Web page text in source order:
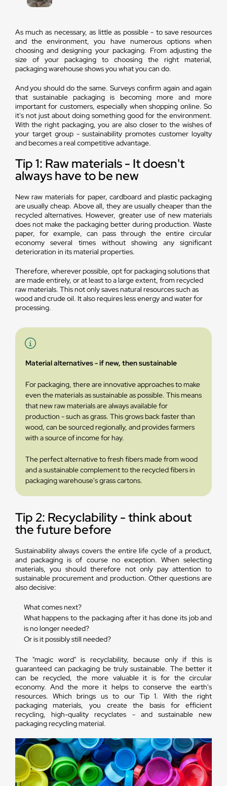
As much as necessary, as little as possible - to save resources
and the environment, you have numerous options when
choosing and designing your packaging. From adjusting the
size of your packaging to choosing the right material,
packaging warehouse shows you what you can do.
And you should do the same. Surveys confirm again and again
that sustainable packaging is becoming more and more
important for customers, especially when shopping online. So
it's not just about doing something good for the environment.
With the right packaging, you are also closer to the wishes of
your target group - sustainability promotes customer loyalty
and becomes a real competitive advantage.
Tip 1: Raw materials - It doesn't
always have to be new
New raw materials for paper, cardboard and plastic packaging
are usually cheap. Above all, they are usually cheaper than the
recycled alternatives. However, greater use of new materials
does not make the packaging better during production. Waste
paper, for example, can pass through the entire circular
economy several times without showing any significant
deterioration in its material properties.
Therefore, wherever possible, opt for packaging solutions that
are made entirely, or at least to a large extent, from recycled
raw materials. This not only saves natural resources such as
wood and crude oil. It also requires less energy and water for
processing.
Material alternatives - if new, then sustainable
For packaging, there are innovative approaches to make
even the materials as sustainable as possible. This means
that new raw materials are always available for
production - such as grass. This grows back faster than
wood, can be sourced regionally, and provides farmers
with a source of income for hay.
The perfect alternative to fresh fibers made from wood
and a sustainable complement to the recycled fibers in
packaging warehouse's grass cartons.
Tip 2: Recyclability - think about
the future before
Sustainability always covers the entire life cycle of a product,
and packaging is of course no exception. When selecting
materials, you should therefore not only pay attention to
sustainable procurement and production. Other questions are
also decisive:
What comes next?
What happens to the packaging after it has done its job and
is no longer needed?
Or is it possibly still needed?
The "magic word" is recyclability, because only if this is
guaranteed can packaging be truly sustainable. The better it
can be recycled, the more valuable it is for the circular
economy. And the more it helps to conserve the earth's
resources. Which brings us to our Tip 1. With the right
packaging materials, you create the basis for efficient
recycling, high-quality recyclates - and sustainable new
packaging recycling material.